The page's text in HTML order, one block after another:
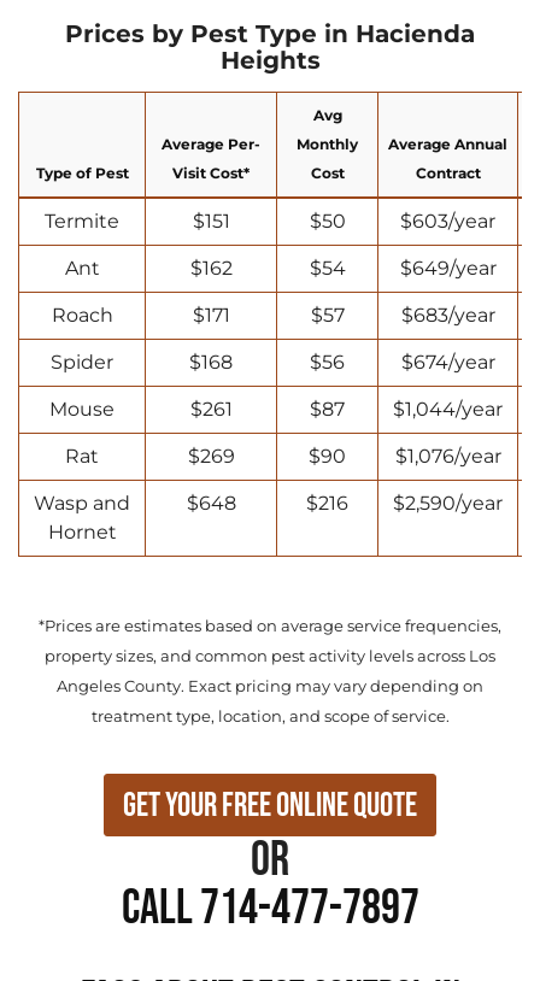
Prices by Pest Type in Hacienda
Heights
Type of Pest
Average Per-
Visit Cost*
Avg
Monthly
Cost
Average Annual
Contract
Termite $151 $50 $603/year
Ant $162 $54 $649/year
Roach $171 $57 $683/year
Spider $168 $56 $674/year
Mouse $261 $87 $1,044/year
Rat $269 $90 $1,076/year
Wasp and
Hornet
$648 $216 $2,590/year
*Prices are estimates based on average service frequencies,
property sizes, and common pest activity levels across Los
Angeles County. Exact pricing may vary depending on
treatment type, location, and scope of service.
Get Your Free Online Quote
or
Call 714-477-7897